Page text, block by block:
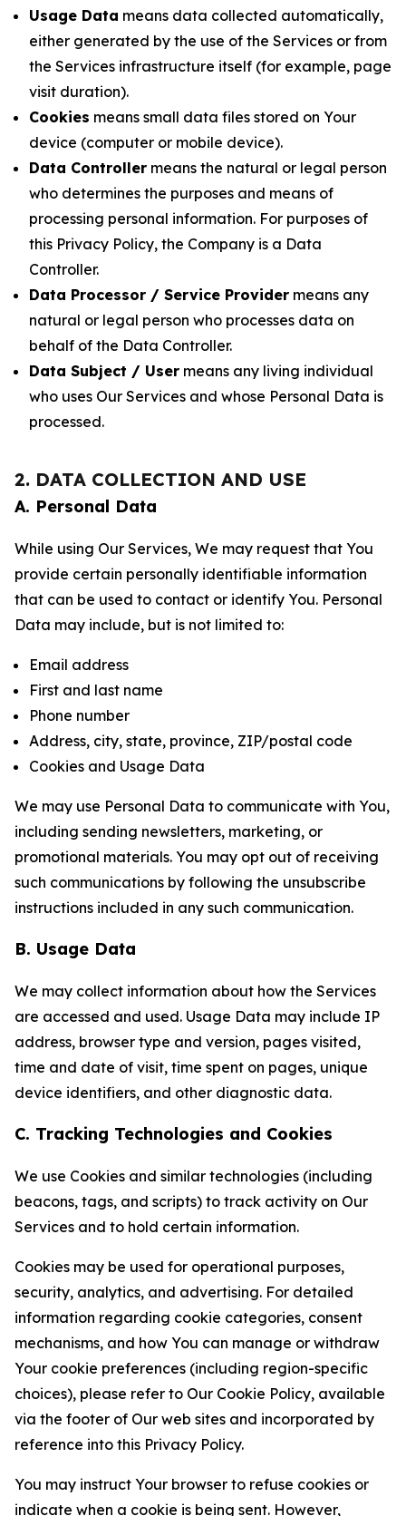
Usage Data means data collected automatically,
either generated by the use of the Services or from
the Services infrastructure itself (for example, page
visit duration).
Cookies means small data files stored on Your
device (computer or mobile device).
Data Controller means the natural or legal person
who determines the purposes and means of
processing personal information. For purposes of
this Privacy Policy, the Company is a Data
Controller.
Data Processor / Service Provider means any
natural or legal person who processes data on
behalf of the Data Controller.
Data Subject / User means any living individual
who uses Our Services and whose Personal Data is
processed.
2. DATA COLLECTION AND USE
A. Personal Data
While using Our Services, We may request that You
provide certain personally identifiable information
that can be used to contact or identify You. Personal
Data may include, but is not limited to:
Email address
First and last name
Phone number
Address, city, state, province, ZIP/postal code
Cookies and Usage Data
We may use Personal Data to communicate with You,
including sending newsletters, marketing, or
promotional materials. You may opt out of receiving
such communications by following the unsubscribe
instructions included in any such communication.
B. Usage Data
We may collect information about how the Services
are accessed and used. Usage Data may include IP
address, browser type and version, pages visited,
time and date of visit, time spent on pages, unique
device identifiers, and other diagnostic data.
C. Tracking Technologies and Cookies
We use Cookies and similar technologies (including
beacons, tags, and scripts) to track activity on Our
Services and to hold certain information.
Cookies may be used for operational purposes,
security, analytics, and advertising. For detailed
information regarding cookie categories, consent
mechanisms, and how You can manage or withdraw
Your cookie preferences (including region-specific
choices), please refer to Our Cookie Policy, available
via the footer of Our web sites and incorporated by
reference into this Privacy Policy.
You may instruct Your browser to refuse cookies or
indicate when a cookie is being sent. However,